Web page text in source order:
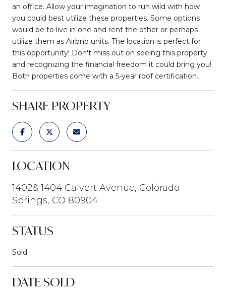
an office. Allow your imagination to run wild with how
you could best utilize these properties. Some options
would be to live in one and rent the other or perhaps
utilize them as Airbnb units. The location is perfect for
this opportunity! Don't miss out on seeing this property
and recognizing the financial freedom it could bring you!
Both properties come with a 5-year roof certification.
SHARE PROPERTY
LOCATION
1402& 1404 Calvert Avenue, Colorado
Springs, CO 80904
STATUS
Sold
DATE SOLD